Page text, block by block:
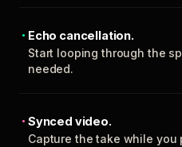
Echo cancellation.
Start looping through the
needed.
Synced video.
Capture the take while you